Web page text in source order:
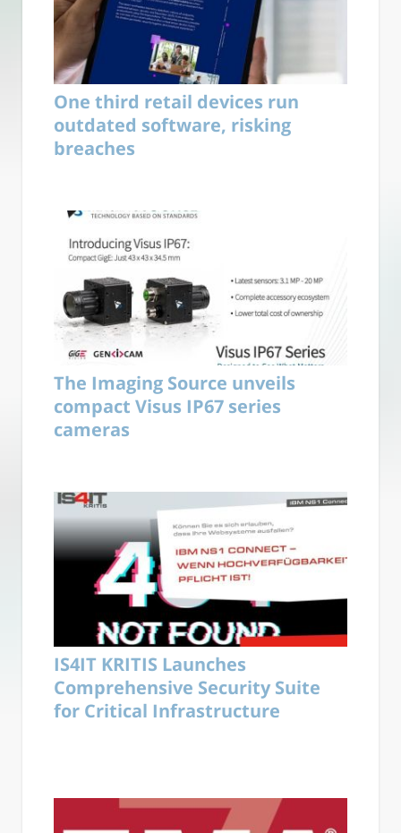
One third retail devices run
outdated software, risking
breaches
The Imaging Source unveils
compact Visus IP67 series
cameras
IS4IT KRITIS Launches
Comprehensive Security Suite
for Critical Infrastructure